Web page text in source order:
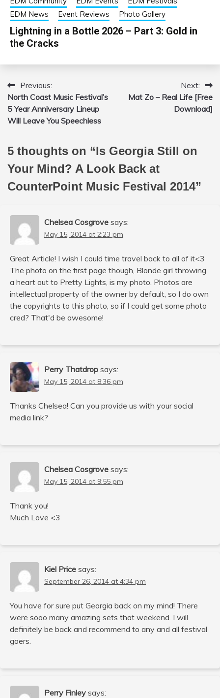
EDM News
Event Reviews Photo Gallery
Lightning in a Bottle 2026 – Part 3: Gold in
the Cracks
Post
navigation
Previous:
North Coast Music Festival’s
5 Year Anniversary Lineup
Will Leave You Speechless
Next:
Mat Zo – Real Life [Free
Download]
5 thoughts on “Is Georgia Still on
Your Mind? A Look Back at
CounterPoint Music Festival 2014”
Chelsea Cosgrove says:
May 15, 2014 at 2:23 pm
Great Article! I wish I could time travel back to all of it<3
The photo on the first page though, Blonde girl throwing
a heart out to Pretty Lights, is my photo. Photos are
intellectual property of the owner by default, so I do own
the copyrights to this photo, so if I could get some photo
cred? That'd be awesome!
Perry Thatdrop says:
May 15, 2014 at 8:36 pm
Thanks Chelsea! Can you provide us with your social
media link?
Chelsea Cosgrove says:
May 15, 2014 at 9:55 pm
Thank you!
Much Love <3
Kiel Price says:
September 26, 2014 at 4:34 pm
You have for sure put Georgia back on my mind! There
were sooo many amazing sets that weekend. I will
definitely be back and recommend to any and all festival
goers.
Perry Finley says: